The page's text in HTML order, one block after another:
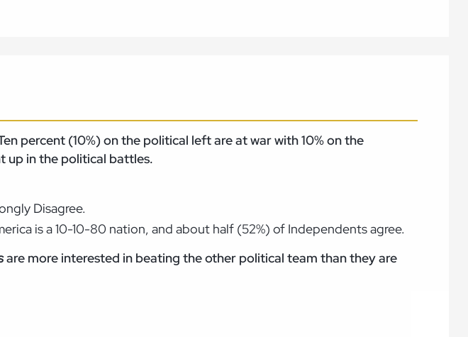
percent (10%) on the political left are at war with 10% on the
up in the political battles.
Disagree.
is a 10-10-80 nation, and about half (52%) of Independents agree.
are more interested in beating the other political team than they are